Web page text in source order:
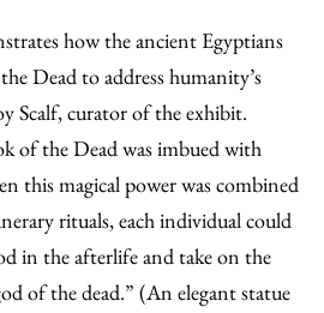
how the ancient Egyptians
Dead to address humanity’s
Scalf, curator of the exhibit.
of the Dead was imbued with
this magical power was combined
rituals, each individual could
in the afterlife and take on the
of the dead.” (An elegant statue